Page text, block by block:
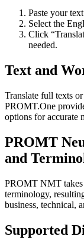
Paste your
Select the
Click
needed.
Text and
Translate full texts
PROMT.One
options for accurate
PROMT
and
PROMT NMT takes
terminology,
business, technical,
Supported